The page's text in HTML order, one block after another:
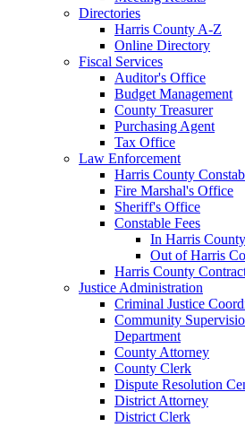
Directories
Harris County A-Z
Online Directory
Fiscal Services
Auditor's Office
Budget Management
County Treasurer
Purchasing Agent
Tax Office
Law Enforcement
Harris County
Fire Marshal's Office
Sheriff's Office
Constable Fees
In Harris
Out of Harris
Harris County
Justice Administration
Criminal Justice
Community
Department
County Attorney
County Clerk
Dispute Resolution
District Attorney
District Clerk